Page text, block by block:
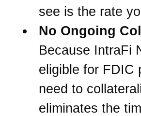
see is the rate
No Ongoing
Because IntraFi
eligible for FDIC
need to
eliminates the